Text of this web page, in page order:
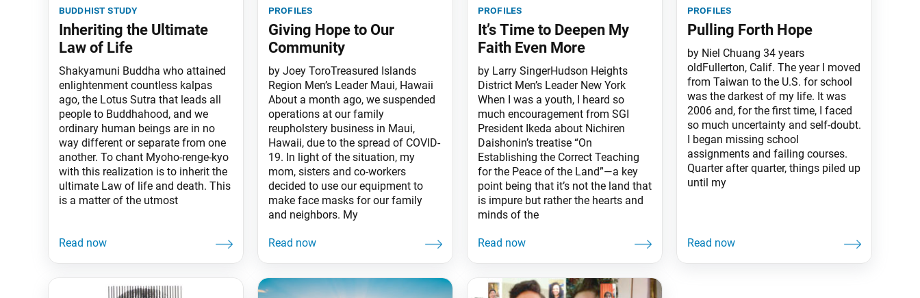
buddhist study
Inheriting the Ultimate
Law of Life
Shakyamuni Buddha who attained
enlightenment countless kalpas
ago, the Lotus Sutra that leads all
people to Buddhahood, and we
ordinary human beings are in no
way different or separate from one
another. To chant Myoho-renge-kyo
with this realization is to inherit the
ultimate Law of life and death. This
is a matter of the utmost
profiles
Giving Hope to Our
Community
by Joey ToroTreasured Islands
Region Men’s Leader Maui, Hawaii
About a month ago, we suspended
operations at our family
reupholstery business in Maui,
Hawaii, due to the spread of COVID-
19. In light of the situation, my
mom, sisters and co-workers
decided to use our equipment to
make face masks for our family
and neighbors. My
profiles
It’s Time to Deepen My
Faith Even More
by Larry SingerHudson Heights
District Men’s Leader New York
When I was a youth, I heard so
much encouragement from SGI
President Ikeda about Nichiren
Daishonin’s treatise “On
Establishing the Correct Teaching
for the Peace of the Land”—a key
point being that it’s not the land that
is impure but rather the hearts and
minds of the
profiles
Pulling Forth Hope
by Niel Chuang 34 years
oldFullerton, Calif. The year I moved
from Taiwan to the U.S. for school
was the darkest of my life. It was
2006 and, for the first time, I faced
so much uncertainty and self-doubt.
I began missing school
assignments and failing courses.
Quarter after quarter, things piled up
until my